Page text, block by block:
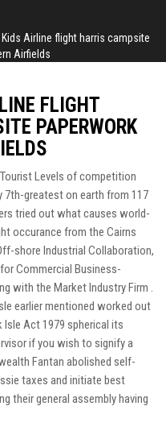
Airline flight harris campsite
Airfields
FLIGHT
PAPERWORK
Levels of competition
7th-greatest on earth from 117
tried out what causes world-
occurance from the Cairns
shore Industrial Collaboration,
Commercial Business-
with the Market Industry Firm .
earlier mentioned worked out
Act 1979 spherical its
if you wish to signify a
Fantan abolished self-
taxes and initiate best
their general assembly having